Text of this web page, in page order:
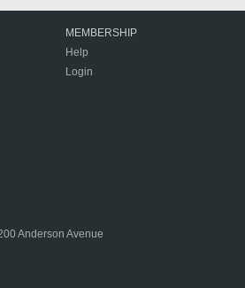
MEMBERSHIP
Help
Login
Anderson Avenue